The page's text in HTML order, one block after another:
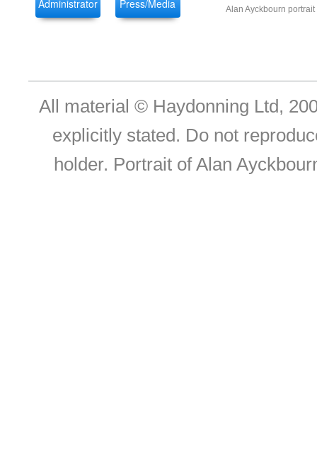
Administrator Press/Media
Alan Ayckbourn
All material © Haydonning Ltd,
explicitly stated. Do not
holder. Portrait of Alan